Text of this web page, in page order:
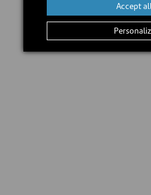
Accept